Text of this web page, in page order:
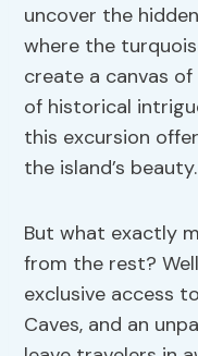
uncover the
where the
create a canvas
of historical
this excursion
the island’s beauty.
But what exactly
from the rest?
exclusive access
Caves, and an